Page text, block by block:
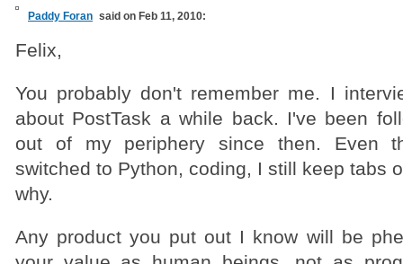
Paddy Foran said on Feb 11, 2010:
Felix,
You probably don't remember me. I
about PostTask a while back. I've been
out of my periphery since then. Even
switched to Python, coding, I still keep tabs
why.
Any product you put out I know will be